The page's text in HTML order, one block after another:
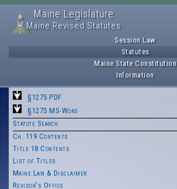
Maine Legislature
Maine Revised Statutes
Session Law
Statutes
Maine State Constitution
Information
§1275 PDF
§1275 MS-Word
Statute Search
Ch. 119 Contents
Title 18 Contents
List of Titles
Maine Law & Disclaimer
Revisor's Office